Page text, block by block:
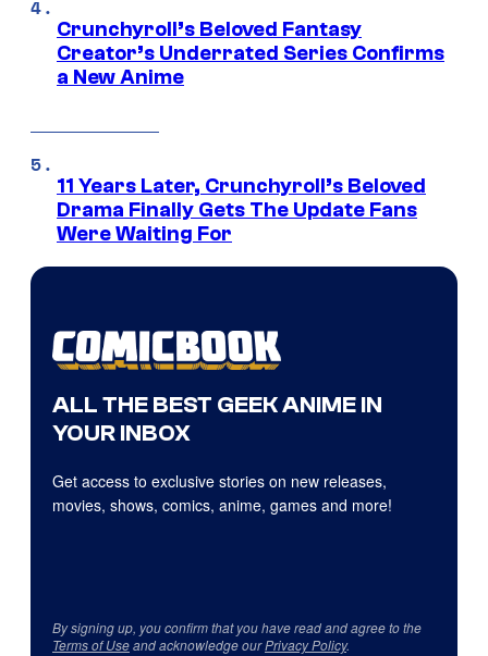
Crunchyroll’s Beloved Fantasy
Creator’s Underrated Series Confirms
a New Anime
11 Years Later, Crunchyroll’s Beloved
Drama Finally Gets The Update Fans
Were Waiting For
ALL THE BEST GEEK ANIME IN
YOUR INBOX
Get access to exclusive stories on new releases,
movies, shows, comics, anime, games and more!
By signing up, you confirm that you have read and agree to the
Terms of Useand acknowledge ourPrivacy Policy.